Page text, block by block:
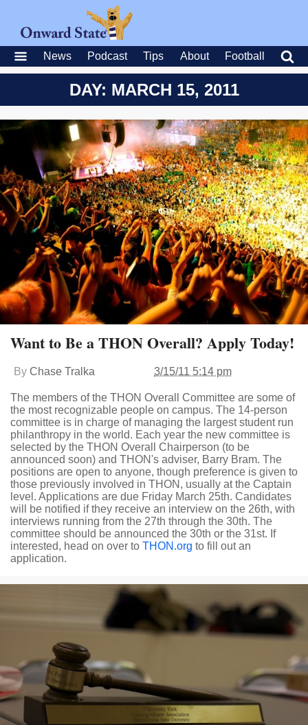
News Podcast Tips About Football
DAY: MARCH 15, 2011
Want to Be a THON Overall? Apply Today!
By Chase Tralka 3/15/11 5:14 pm
The members of the THON Overall Committee are some of
the most recognizable people on campus. The 14-person
committee is in charge of managing the largest student run
philanthropy in the world. Each year the new committee is
selected by the THON Overall Chairperson (to be
announced soon) and THON's adviser, Barry Bram. The
positions are open to anyone, though preference is given to
those previously involved in THON, usually at the Captain
level. Applications are due Friday March 25th. Candidates
will be notified if they receive an interview on the 26th, with
interviews running from the 27th through the 30th. The
committee should be announced the 30th or the 31st. If
interested, head on over to THON.org to fill out an
application.